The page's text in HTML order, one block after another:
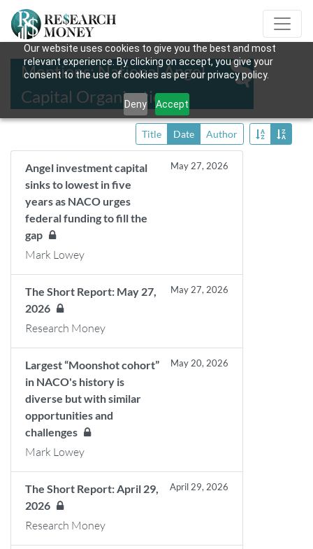
Our website uses cookies to give you the best and most
relevant experience. By clicking on accept, you give your
consent to the use of cookies as per our privacy policy.
Deny Accept
Mentions: National Angel
Capital Organization
Title Date Author
Angel investment capital
sinks to lowest in five
years as NACO urges
federal funding to fill the
gap
May 27, 2026
Mark Lowey
The Short Report: May 27,
2026
May 27, 2026
Research Money
Largest “Moonshot cohort”
in NACO's history is
diverse but with similar
opportunities and
challenges
May 20, 2026
Mark Lowey
The Short Report: April 29,
2026
April 29, 2026
Research Money